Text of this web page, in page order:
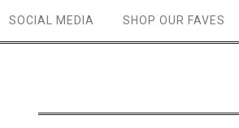
SOCIAL MEDIA SHOP OUR FAVES